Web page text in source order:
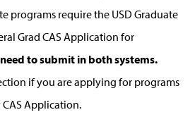
programs require the USD Graduate
Grad CAS Application for
to submit in both systems.
if you are applying for programs
Application.